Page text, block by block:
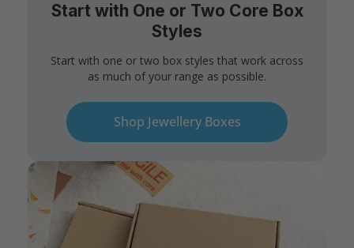
Start with One or Two Core Box
Styles
Start with one or two box styles that work across
as much of your range as possible.
Shop Jewellery Boxes